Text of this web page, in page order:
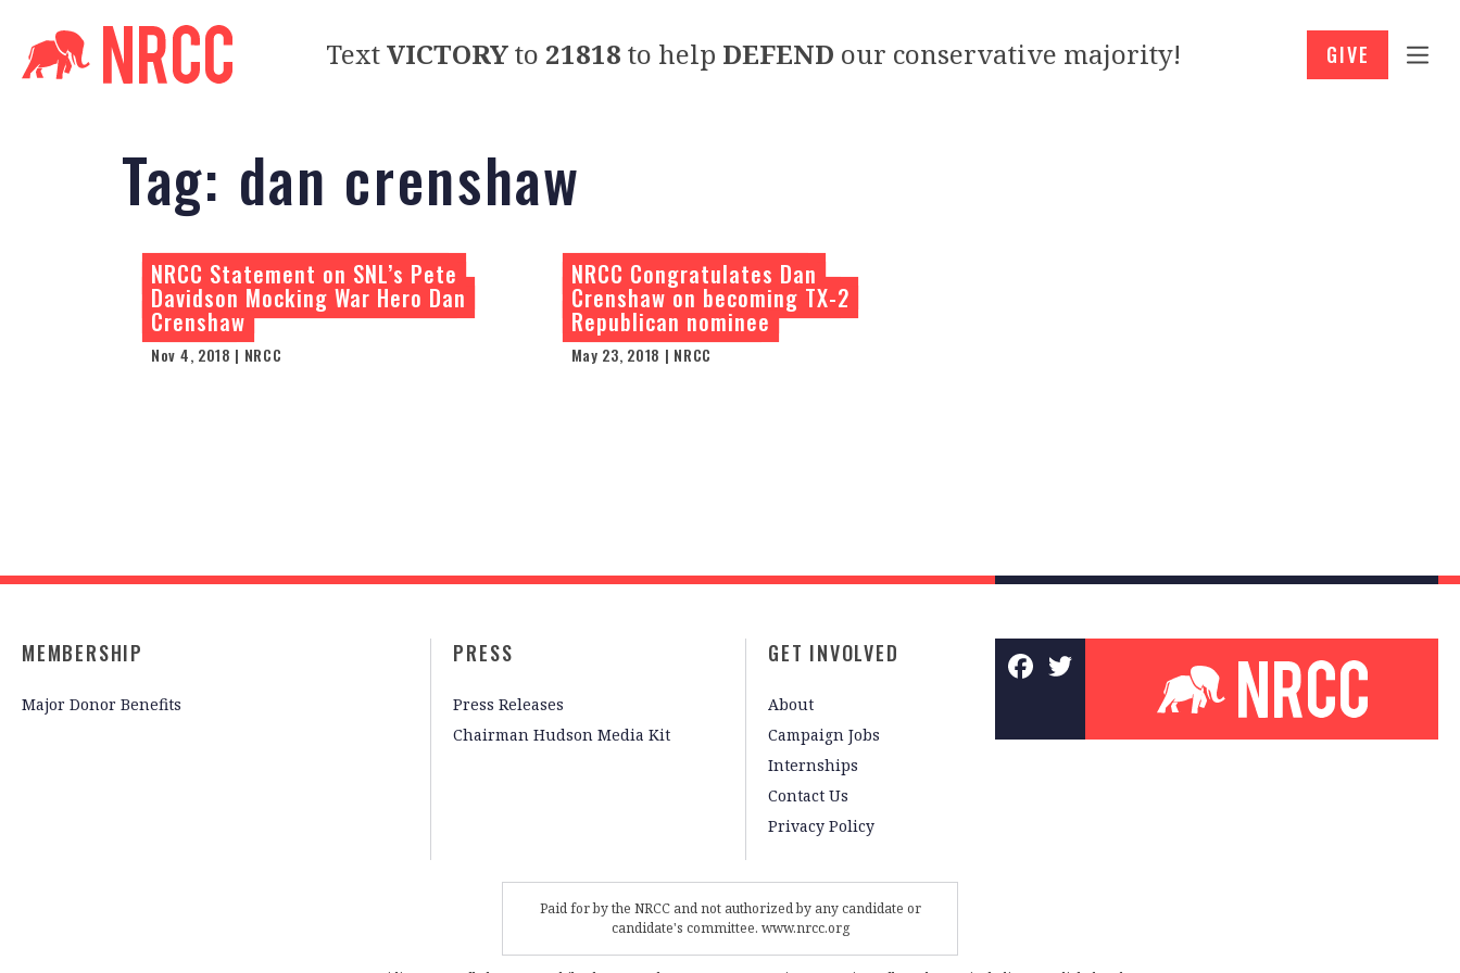
TextVICTORYto 21818 to help DEFEND our conservative majority! GIVE
Tag: dan crenshaw
NRCC Statement on SNL’s Pete
Davidson Mocking War Hero Dan
Crenshaw
Nov 4, 2018 | NRCC
NRCC Congratulates Dan
Crenshaw on becoming TX-2
Republican nominee
May 23, 2018 | NRCC
MEMBERSHIP
Major Donor Benefits
PRESS
Press Releases
Chairman Hudson Media Kit
GET INVOLVED
About
Campaign Jobs
Internships
Contact Us
Privacy Policy
Paid for by the NRCC and not authorized by any candidate or
candidate's committee. www.nrcc.org